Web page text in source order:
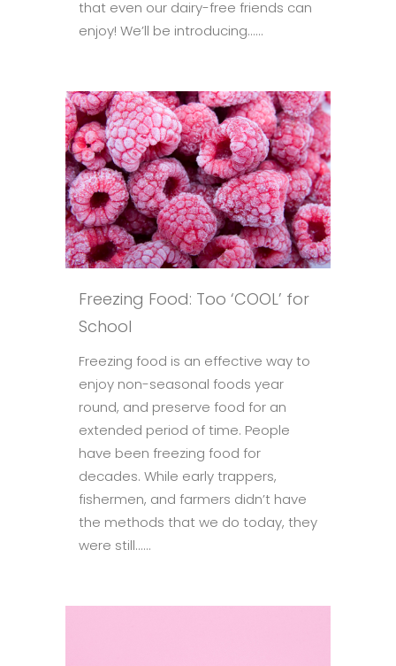
that even our dairy-free friends can
enjoy! We’ll be introducing......
Freezing Food: Too ‘COOL’ for
School
Freezing food is an effective way to
enjoy non-seasonal foods year
round, and preserve food for an
extended period of time. People
have been freezing food for
decades. While early trappers,
fishermen, and farmers didn’t have
the methods that we do today, they
were still......